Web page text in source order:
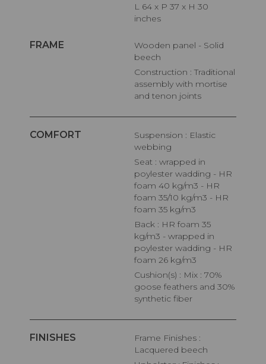
L 64 x P 37 x H 30
inches
FRAME
Wooden panel - Solid
beech
Construction : Traditional
assembly with mortise
and tenon joints
COMFORT
Suspension : Elastic
webbing
Seat : wrapped in
poylester wadding - HR
foam 40 kg/m3 - HR
foam 35/10 kg/m3 - HR
foam 35 kg/m3
Back : HR foam 35
kg/m3 - wrapped in
poylester wadding - HR
foam 26 kg/m3
Cushion(s) : Mix : 70%
goose feathers and 30%
synthetic fiber
FINISHES
Frame Finishes :
Lacquered beech